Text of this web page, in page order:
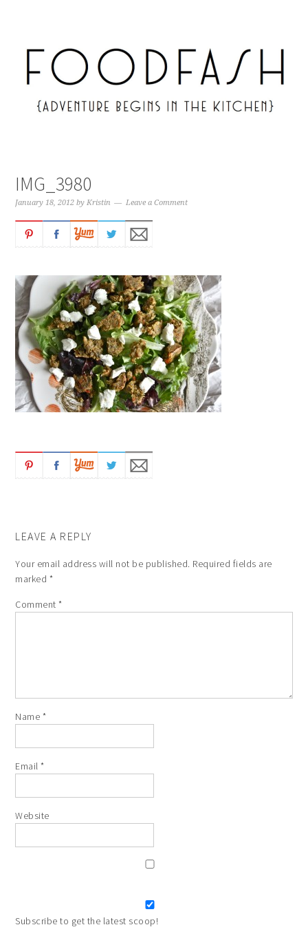
IMG_3980
January 18, 2012 byKristin Leave a Comment
LEAVE A REPLY
Your email address will not be published. Required fields are
marked *
Comment*
Name *
Email*
Website
Subscribe to get the latest scoop!